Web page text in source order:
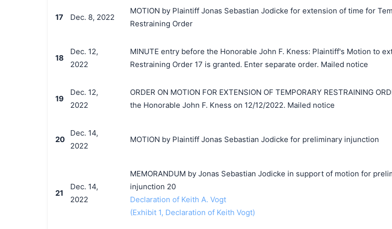
17 Dec. 8, 2022
MOTION by Plaintiff Jonas Sebastian Jodicke for extension of time for
Restraining Order
18
Dec. 12,
2022
MINUTE entry before the Honorable John F. Kness: Plaintiff's Motion to
Restraining Order 17 is granted. Enter separate order. Mailed notice
19
Dec. 12,
2022
ORDER ON MOTION FOR EXTENSION OF TEMPORARY RESTRAINING
the Honorable John F. Kness on 12/12/2022. Mailed notice
20
Dec. 14,
2022
MOTION by Plaintiff Jonas Sebastian Jodicke for preliminary injunction
21
Dec. 14,
2022
MEMORANDUM by Jonas Sebastian Jodicke in support of motion for
injunction 20
Declaration of Keith A. Vogt
(Exhibit 1, Declaration of Keith Vogt)